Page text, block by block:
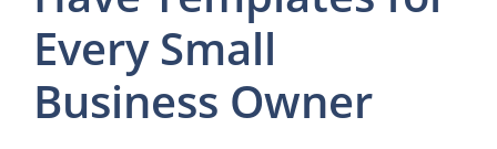
Every Small
Business Owner